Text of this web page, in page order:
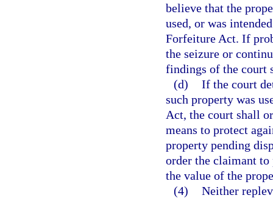
believe that the
used, or was
Forfeiture Act. If
the seizure or
findings of the court
(d) If the court
such property was
Act, the court shall
means to protect
property pending
order the claimant to
the value of the
(4) Neither